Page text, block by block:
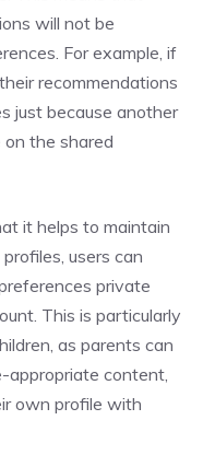
will not be
For example, if
recommendations
just because another
the shared
it helps to maintain
users can
private
This is particularly
as parents can
appropriate content,
own profile with